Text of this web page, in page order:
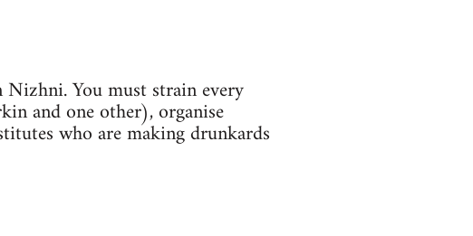
You must strain every
and one other), organise
who are making drunkards